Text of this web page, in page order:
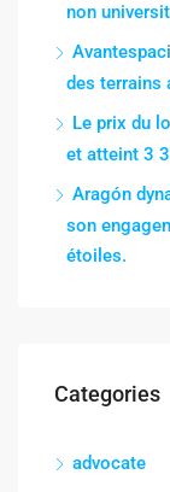
non
des terrains
Le prix du
et atteint 3
Aragón
son
étoiles.
Categories
advocate